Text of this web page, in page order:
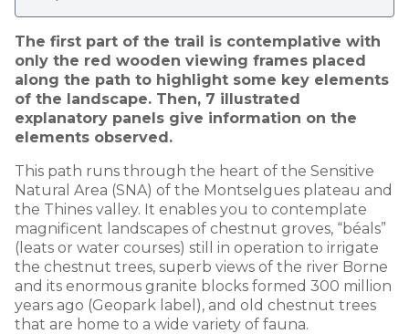
The first part of the trail is contemplative with
only the red wooden viewing frames placed
along the path to highlight some key elements
of the landscape. Then, 7 illustrated
explanatory panels give information on the
elements observed.
This path runs through the heart of the Sensitive
Natural Area (SNA) of the Montselgues plateau and
the Thines valley. It enables you to contemplate
magnificent landscapes of chestnut groves, “béals”
(leats or water courses) still in operation to irrigate
the chestnut trees, superb views of the river Borne
and its enormous granite blocks formed 300 million
years ago (Geopark label), and old chestnut trees
that are home to a wide variety of fauna.